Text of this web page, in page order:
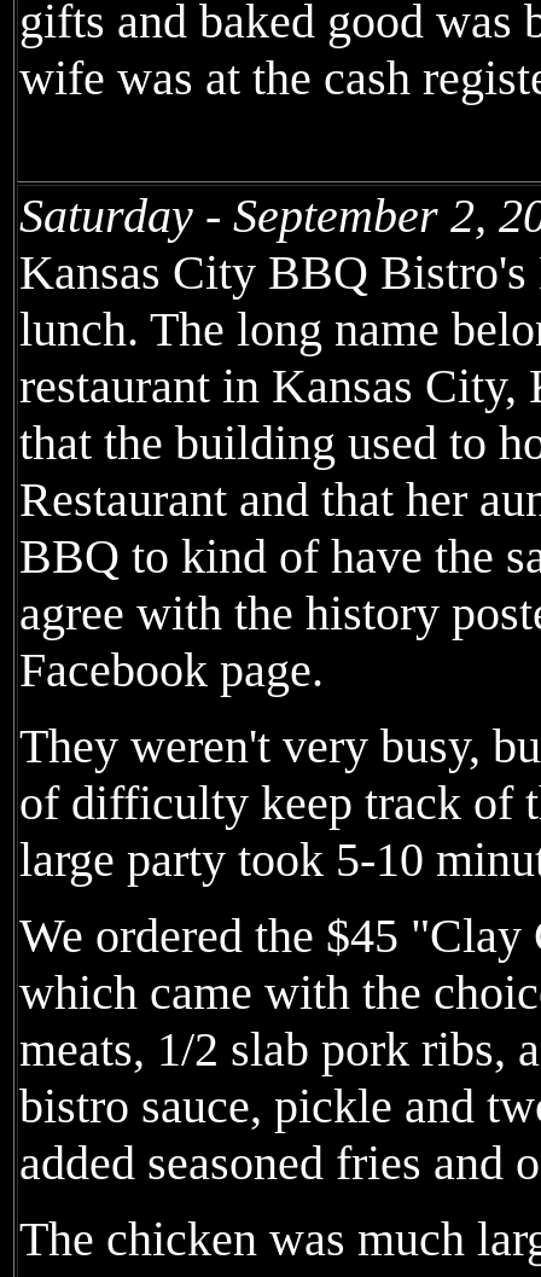
gifts and baked good was
wife was at the cash
Saturday - September 2,
Kansas City BBQ
lunch. The long name
restaurant in Kansas City,
that the building used to
Restaurant and that her
BBQ to kind of have the
agree with the history
Facebook page.
They weren't very busy,
of difficulty keep track of
large party took 5-10
We ordered the $45
which came with the
meats, 1/2 slab pork ribs,
bistro sauce, pickle and
added seasoned fries and
The chicken was much